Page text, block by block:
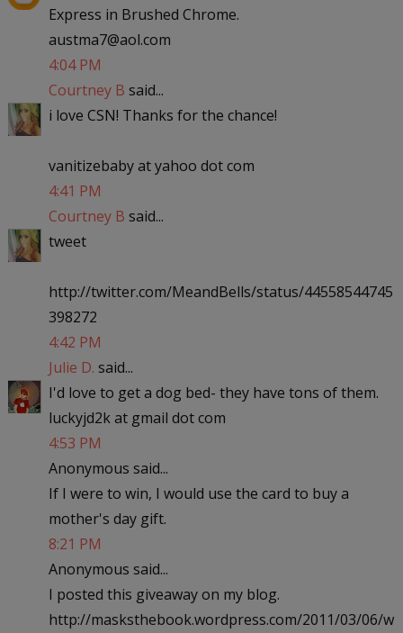
Express in Brushed Chrome.
austma7@aol.com
4:04 PM
Courtney B said...
i love CSN! Thanks for the chance!
vanitizebaby at yahoo dot com
4:41 PM
Courtney B said...
tweet
http://twitter.com/MeandBells/status/44558544745
398272
4:42 PM
Julie D. said...
I'd love to get a dog bed- they have tons of them.
luckyjd2k at gmail dot com
4:53 PM
Anonymous said...
If I were to win, I would use the card to buy a
mother's day gift.
8:21 PM
Anonymous said...
I posted this giveaway on my blog.
http://masksthebook.wordpress.com/2011/03/06/w